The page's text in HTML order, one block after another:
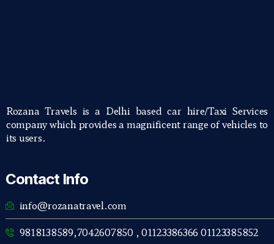
Rozana Travels is a Delhi based car hire/Taxi Services
company which provides a magnificent range of vehicles to
its users.
Contact Info
info@rozanatravel.com
9818138589,7042607850 , 01123386366 01123385852